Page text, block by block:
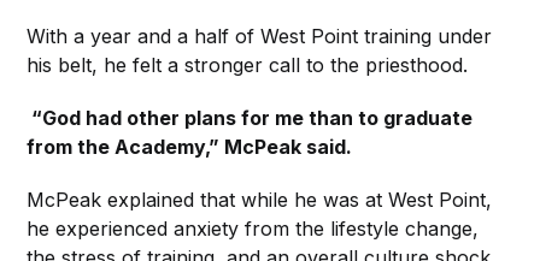
With a year and a half of West Point training under
his belt, he felt a stronger call to the priesthood.
“God had other plans for me than to graduate
from the Academy,” McPeak said.
McPeak explained that while he was at West Point,
he experienced anxiety from the lifestyle change,